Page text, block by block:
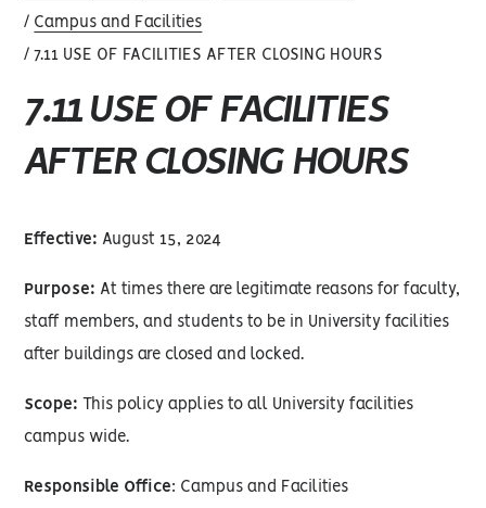
Campus and Facilities
7.11 USE OF FACILITIES AFTER CLOSING HOURS
7.11 USE OF FACILITIES
AFTER CLOSING HOURS
Effective: August 15, 2024
Purpose: At times there are legitimate reasons for faculty,
staff members, and students to be in University facilities
after buildings are closed and locked.
Scope: This policy applies to all University facilities
campus wide.
Responsible Office: Campus and Facilities